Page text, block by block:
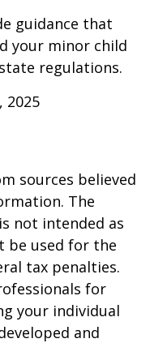
guidance that
your minor child
regulations.
2025
sources believed
The
not intended as
be used for the
tax penalties.
for
your individual
and